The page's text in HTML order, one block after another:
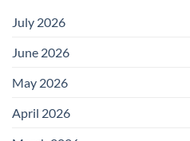
July 2026
June 2026
May 2026
April 2026